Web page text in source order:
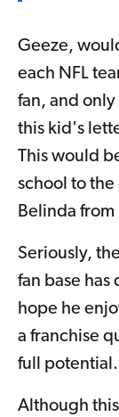
Geeze,
each NFL
fan, and
this kid's
This would
school to
Belinda from
Seriously,
fan base has
hope he
a franchise
full potential.
Although